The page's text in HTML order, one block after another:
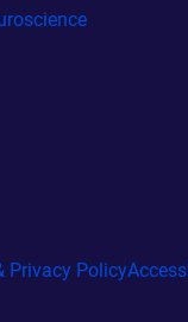
Privacy Policy